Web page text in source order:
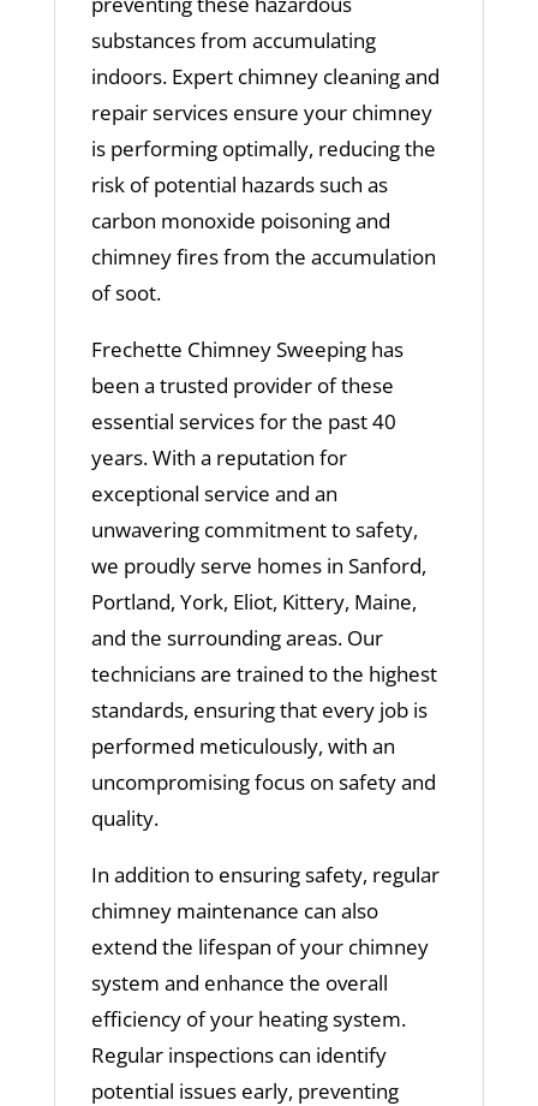
substances from accumulating
indoors. Expert chimney cleaning and
repair services ensure your chimney
is performing optimally, reducing the
risk of potential hazards such as
carbon monoxide poisoning and
chimney fires from the accumulation
of soot.
Frechette Chimney Sweeping has
been a trusted provider of these
essential services for the past 40
years. With a reputation for
exceptional service and an
unwavering commitment to safety,
we proudly serve homes in Sanford,
Portland, York, Eliot, Kittery, Maine,
and the surrounding areas. Our
technicians are trained to the highest
standards, ensuring that every job is
performed meticulously, with an
uncompromising focus on safety and
quality.
In addition to ensuring safety, regular
chimney maintenance can also
extend the lifespan of your chimney
system and enhance the overall
efficiency of your heating system.
Regular inspections can identify
potential issues early, preventing